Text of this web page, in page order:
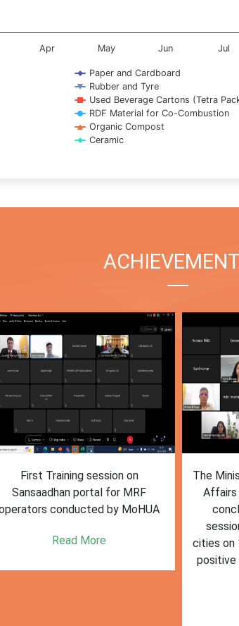
Paper and Cardboard
Rubber and Tyre
Used Beverage Cartons (Tetra
RDF Material for Co-Combustion
Organic Compost
Ceramic
Apr May Jun Jul
The Ministry of Housing and Urban
Affairs (MoHUA) successfully
concluded its first briefing
cities on 15 March 2023 marking a
The